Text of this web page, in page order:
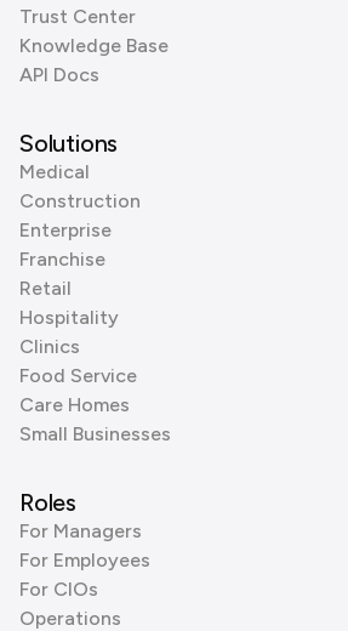
Trust Center
Knowledge Base
API Docs
Solutions
Medical
Construction
Enterprise
Franchise
Retail
Hospitality
Clinics
Food Service
Care Homes
Small Businesses
Roles
For Managers
For Employees
For CIOs
Operations